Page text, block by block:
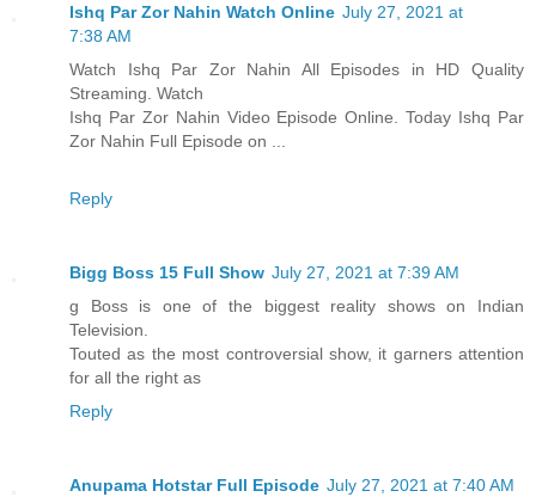
Ishq Par Zor Nahin Watch Online July 27, 2021 at
7:38 AM
Watch Ishq Par Zor Nahin All Episodes in HD Quality
Streaming. Watch
Ishq Par Zor Nahin Video Episode Online. Today Ishq Par
Zor Nahin Full Episode on ...
Reply
Bigg Boss 15 Full Show July 27, 2021 at 7:39 AM
g Boss is one of the biggest reality shows on Indian
Television.
Touted as the most controversial show, it garners attention
for all the right as
Reply
Anupama Hotstar Full Episode July 27, 2021 at 7:40 AM